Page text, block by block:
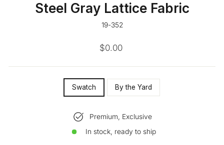
Steel Gray Lattice Fabric
19-352
Regular
$0.00
Swatch By the Yard
Premium, Exclusive
In stock, ready to ship